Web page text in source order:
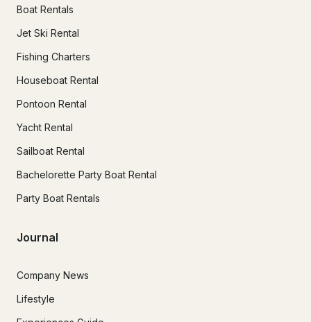
Boat Rentals
Jet Ski Rental
Fishing Charters
Houseboat Rental
Pontoon Rental
Yacht Rental
Sailboat Rental
Bachelorette Party Boat Rental
Party Boat Rentals
Journal
Company News
Lifestyle